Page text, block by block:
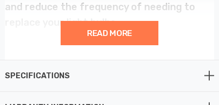
and reduce the frequency of needing to
replace your light bulbs.
incandescent bulbs. This not only helps you save on
READ MORE
SPECIFICATIONS